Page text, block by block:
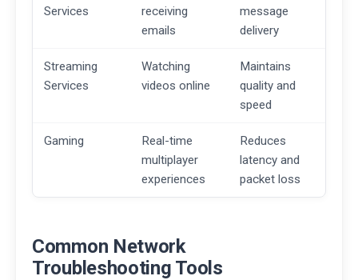
Services
receiving
emails
message
delivery
Streaming
Services
Watching
videos online
Maintains
quality and
speed
Gaming
Real-time
multiplayer
experiences
Reduces
latency and
packet loss
Common Network
Troubleshooting Tools